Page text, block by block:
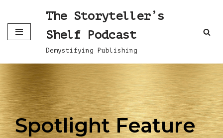
Skip
to
The Storyteller’s
Shelf Podcast
Demystifying Publishing
Spotlight Feature